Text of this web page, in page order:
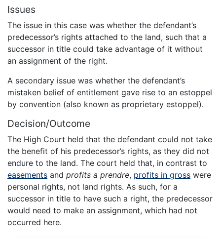
Issues
The issue in this case was whether the defendant’s
predecessor’s rights attached to the land, such that a
successor in title could take advantage of it without
an assignment of the right.
A secondary issue was whether the defendant’s
mistaken belief of entitlement gave rise to an estoppel
by convention (also known as proprietary estoppel).
Decision/Outcome
The High Court held that the defendant could not take
the benefit of his predecessor’s rights, as they did not
endure to the land. The court held that, in contrast to
easements and profits a prendre, profits in gross were
personal rights, not land rights. As such, for a
successor in title to have such a right, the predecessor
would need to make an assignment, which had not
occurred here.